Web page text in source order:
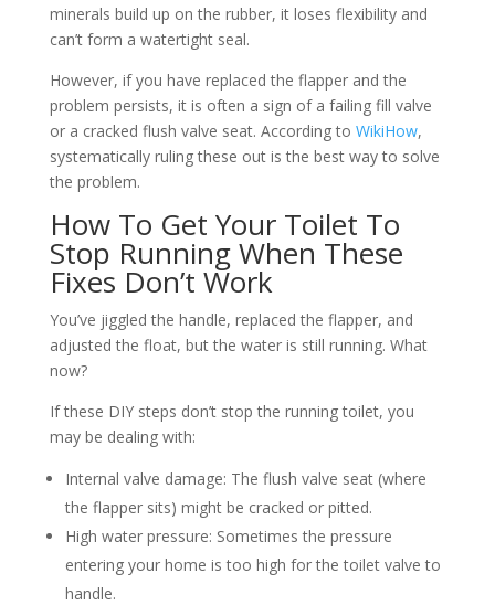
minerals build up on the rubber, it loses flexibility and
can’t form a watertight seal.
However, if you have replaced the flapper and the
problem persists, it is often a sign of a failing fill valve
or a cracked flush valve seat. According to WikiHow,
systematically ruling these out is the best way to solve
the problem.
How To Get Your Toilet To
Stop Running When These
Fixes Don’t Work
You’ve jiggled the handle, replaced the flapper, and
adjusted the float, but the water is still running. What
now?
If these DIY steps don’t stop the running toilet, you
may be dealing with:
Internal valve damage: The flush valve seat (where
the flapper sits) might be cracked or pitted.
High water pressure: Sometimes the pressure
entering your home is too high for the toilet valve to
handle.